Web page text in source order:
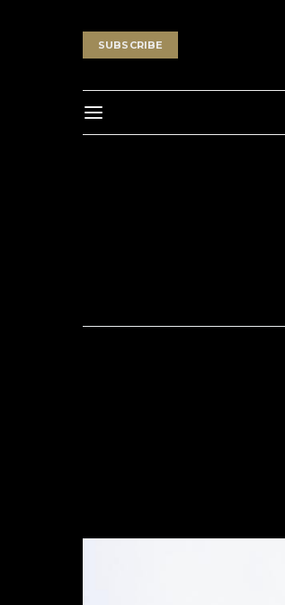
SUBSCRIBE